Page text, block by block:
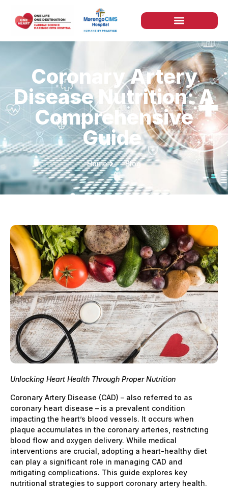
Coronary Artery
Disease Nutrition: A
Comprehensive
Guide
Home Blog
Unlocking Heart Health Through Proper Nutrition
Coronary Artery Disease (CAD) – also referred to as
coronary heart disease – is a prevalent condition
impacting the heart’s blood vessels. It occurs when
plaque accumulates in the coronary arteries, restricting
blood flow and oxygen delivery. While medical
interventions are crucial, adopting a heart-healthy diet
can play a significant role in managing CAD and
mitigating complications. This guide explores key
nutritional strategies to support coronary artery health.